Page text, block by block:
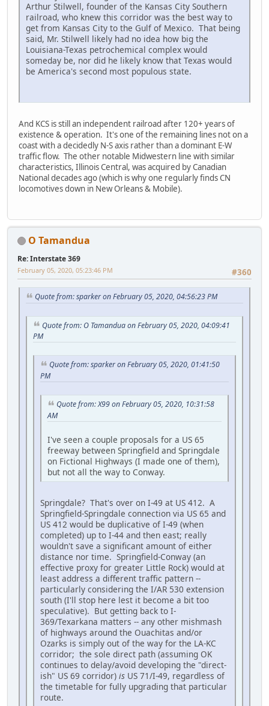
Arthur Stilwell, founder of the Kansas City Southern
railroad, who knew this corridor was the best way to
get from Kansas City to the Gulf of Mexico. That being
said, Mr. Stilwell likely had no idea how big the
Louisiana-Texas petrochemical complex would
someday be, nor did he likely know that Texas would
be America's second most populous state.
And KCS is still an independent railroad after 120+ years of
existence & operation. It's one of the remaining lines not on a
coast with a decidedly N-S axis rather than a dominant E-W
traffic flow. The other notable Midwestern line with similar
characteristics, Illinois Central, was acquired by Canadian
National decades ago (which is why one regularly finds CN
locomotives down in New Orleans & Mobile).
O Tamandua
Re: Interstate 369
#360
February 05, 2020, 05:23:46 PM
Quote from: sparker on February 05, 2020, 04:56:23 PM
Quote from: O Tamandua on February 05, 2020, 04:09:41
PM
Quote from: sparker on February 05, 2020, 01:41:50
PM
Quote from: X99 on February 05, 2020, 10:31:58
AM
I've seen a couple proposals for a US 65
freeway between Springfield and Springdale
on Fictional Highways (I made one of them),
but not all the way to Conway.
Springdale? That's over on I-49 at US 412. A
Springfield-Springdale connection via US 65 and
US 412 would be duplicative of I-49 (when
completed) up to I-44 and then east; really
wouldn't save a significant amount of either
distance nor time. Springfield-Conway (an
effective proxy for greater Little Rock) would at
least address a different traffic pattern --
particularly considering the I/AR 530 extension
south (I'll stop here lest it become a bit too
speculative). But getting back to I-
369/Texarkana matters -- any other mishmash
of highways around the Ouachitas and/or
Ozarks is simply out of the way for the LA-KC
corridor; the sole direct path (assuming OK
continues to delay/avoid developing the "direct-
ish" US 69 corridor) is US 71/I-49, regardless of
the timetable for fully upgrading that particular
route.